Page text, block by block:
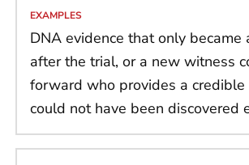
DNA evidence that only became
after the trial, or a new witness
forward who provides a
could not have been discovered